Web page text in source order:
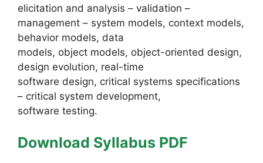
elicitation and analysis – validation –
management – system models, context models,
behavior models, data
models, object models, object-oriented design,
design evolution, real-time
software design, critical systems specifications
– critical system development,
software testing.
Download Syllabus PDF